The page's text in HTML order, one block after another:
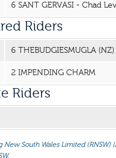
6 SANT GERVASI - Chad
Riders
6 THEBUDGIESMUGLA (NZ)
2 IMPENDING CHARM
Riders
New South Wales Limited